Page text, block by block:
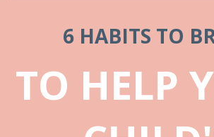
6 HABITS TO
TO HELP